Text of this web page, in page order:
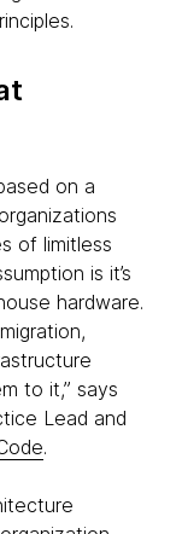
on a
of limitless
is it’s
hardware.
to it,” says
Lead and
.